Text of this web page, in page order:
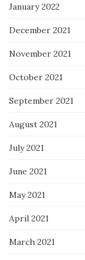
January 2022
December 2021
November 2021
October 2021
September 2021
August 2021
July 2021
June 2021
May 2021
April 2021
March 2021